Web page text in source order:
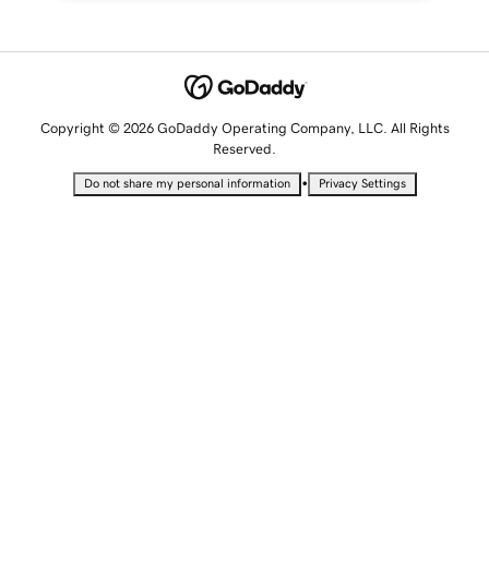
Copyright © 2026 GoDaddy Operating Company, LLC. All Rights
Reserved.
Do not share my personal information • Privacy Settings